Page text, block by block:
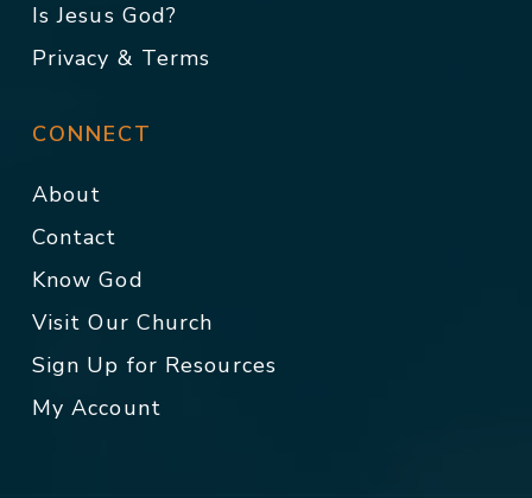
Is Jesus God?
Privacy & Terms
CONNECT
About
Contact
Know God
Visit Our Church
Sign Up for Resources
My Account